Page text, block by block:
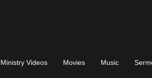
Ministry Videos Movies Music